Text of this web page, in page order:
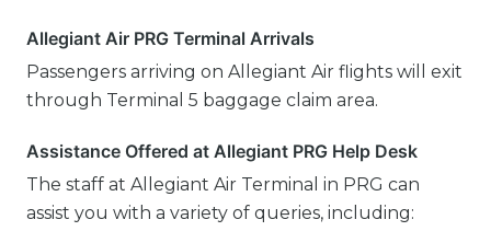
Allegiant Air PRG Terminal Arrivals
Passengers arriving on Allegiant Air flights will exit
through Terminal 5 baggage claim area.
Assistance Offered at Allegiant PRG Help Desk
The staff at Allegiant Air Terminal in PRG can
assist you with a variety of queries, including: